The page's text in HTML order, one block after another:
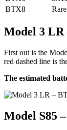
BTX8
Model 3 LR
First out is the
red dashed line is
The estimated
Model S85